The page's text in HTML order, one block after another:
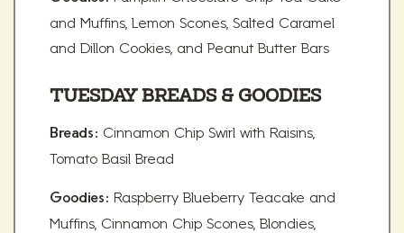
and Muffins, Lemon Scones, Salted Caramel
and Dillon Cookies, and Peanut Butter Bars
TUESDAY BREADS & GOODIES
Breads: Cinnamon Chip Swirl with Raisins,
Tomato Basil Bread
Goodies: Raspberry Blueberry Teacake and
Muffins, Cinnamon Chip Scones, Blondies,